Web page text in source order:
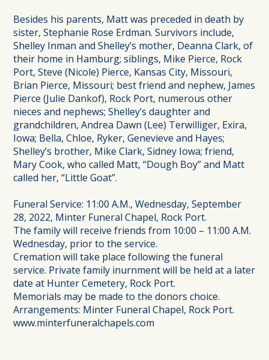
Besides his parents, Matt was preceded in death by
sister, Stephanie Rose Erdman. Survivors include,
Shelley Inman and Shelley’s mother, Deanna Clark, of
their home in Hamburg; siblings, Mike Pierce, Rock
Port, Steve (Nicole) Pierce, Kansas City, Missouri,
Brian Pierce, Missouri; best friend and nephew, James
Pierce (Julie Dankof), Rock Port, numerous other
nieces and nephews; Shelley’s daughter and
grandchildren, Andrea Dawn (Lee) Terwilliger, Exira,
Iowa; Bella, Chloe, Ryker, Genevieve and Hayes;
Shelley’s brother, Mike Clark, Sidney Iowa; friend,
Mary Cook, who called Matt, “Dough Boy” and Matt
called her, “Little Goat”.
Funeral Service: 11:00 A.M., Wednesday, September
28, 2022, Minter Funeral Chapel, Rock Port.
The family will receive friends from 10:00 – 11:00 A.M.
Wednesday, prior to the service.
Cremation will take place following the funeral
service. Private family inurnment will be held at a later
date at Hunter Cemetery, Rock Port.
Memorials may be made to the donors choice.
Arrangements: Minter Funeral Chapel, Rock Port.
www.minterfuneralchapels.com